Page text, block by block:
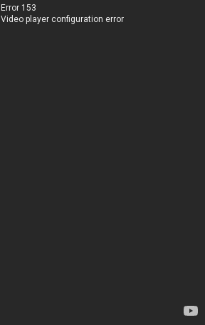
Error 153
Video player configuration error